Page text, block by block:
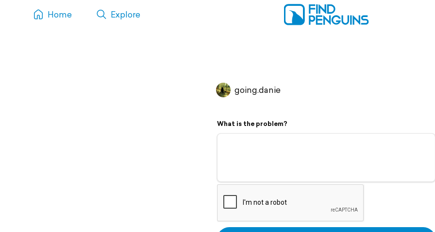
Home Explore
going.danie
What is the problem?